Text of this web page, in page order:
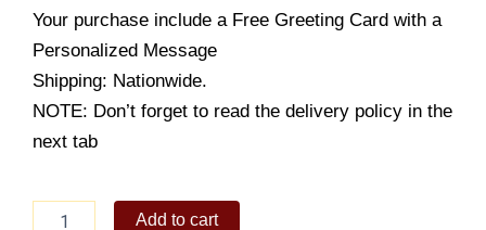
Your purchase include a Free Greeting Card with a
Personalized Message
Shipping: Nationwide.
NOTE: Don’t forget to read the delivery policy in the
next tab
Add to cart